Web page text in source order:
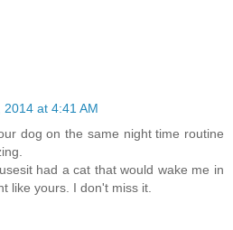
2014 at 4:41 AM
dog on the same night time routine
had a cat that would wake me in
like yours. I don't miss it.